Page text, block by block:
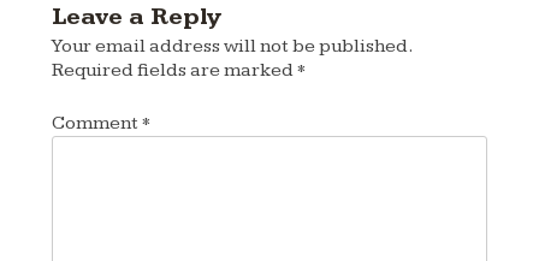
Leave a Reply
Your email address will not be published.
Required fields are marked*
Comment *